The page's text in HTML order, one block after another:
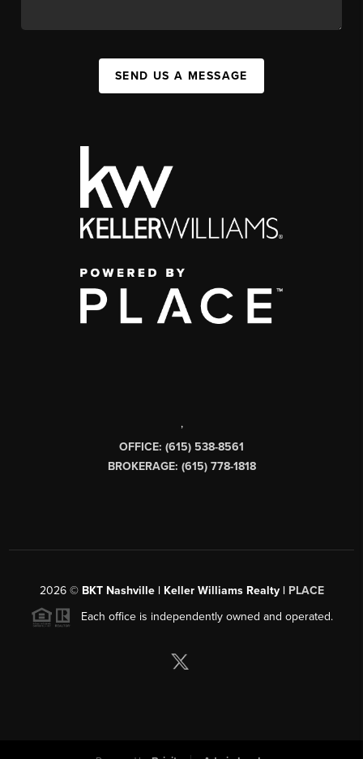
SEND US A MESSAGE
,
OFFICE: (615) 538-8561
BROKERAGE: (615) 778-1818
2026© BKT Nashville | Keller Williams Realty | PLACE
Each office is independently owned and operated.